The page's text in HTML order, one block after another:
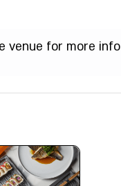
venue for more info